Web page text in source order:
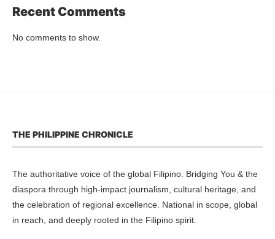
Recent Comments
No comments to show.
THE PHILIPPINE CHRONICLE
The authoritative voice of the global Filipino. Bridging You & the
diaspora through high-impact journalism, cultural heritage, and
the celebration of regional excellence. National in scope, global
in reach, and deeply rooted in the Filipino spirit.